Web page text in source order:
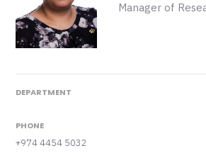
Manager of
DEPARTMENT
PHONE
+974 4454 5032